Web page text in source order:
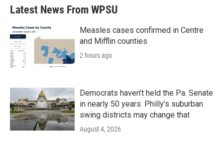
Latest News From WPSU
Measles cases confirmed in Centre
and Mifflin counties
2 hours ago
Democrats haven’t held the Pa. Senate
in nearly 50 years. Philly’s suburban
swing districts may change that
August 4, 2026